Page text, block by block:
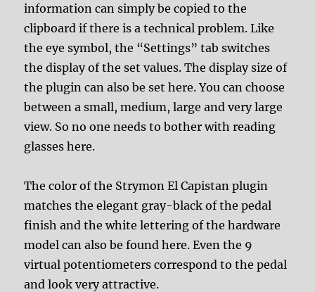
information can simply be copied to the
clipboard if there is a technical problem. Like
the eye symbol, the “Settings” tab switches
the display of the set values. The display size of
the plugin can also be set here. You can choose
between a small, medium, large and very large
view. So no one needs to bother with reading
glasses here.
The color of the Strymon El Capistan plugin
matches the elegant gray-black of the pedal
finish and the white lettering of the hardware
model can also be found here. Even the 9
virtual potentiometers correspond to the pedal
and look very attractive.